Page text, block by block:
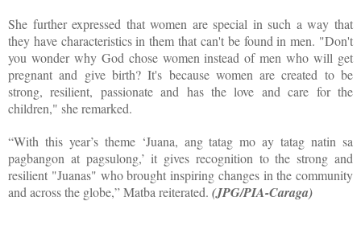
She further expressed that women are special in such a way that
they have characteristics in them that can't be found in men. "Don't
you wonder why God chose women instead of men who will get
pregnant and give birth? It's because women are created to be
strong, resilient, passionate and has the love and care for the
children," she remarked.
“With this year’s theme ‘Juana, ang tatag mo ay tatag natin sa
pagbangon at pagsulong,’ it gives recognition to the strong and
resilient "Juanas" who brought inspiring changes in the community
and across the globe,” Matba reiterated. (JPG/PIA-Caraga)